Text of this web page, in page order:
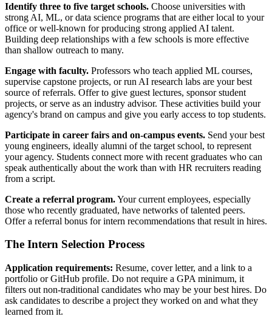
Identify three to five target schools. Choose universities with
strong AI, ML, or data science programs that are either local to your
office or well-known for producing strong applied AI talent.
Building deep relationships with a few schools is more effective
than shallow outreach to many.
Engage with faculty. Professors who teach applied ML courses,
supervise capstone projects, or run AI research labs are your best
source of referrals. Offer to give guest lectures, sponsor student
projects, or serve as an industry advisor. These activities build your
agency's brand on campus and give you early access to top students.
Participate in career fairs and on-campus events. Send your best
young engineers, ideally alumni of the target school, to represent
your agency. Students connect more with recent graduates who can
speak authentically about the work than with HR recruiters reading
from a script.
Create a referral program.Your current employees, especially
those who recently graduated, have networks of talented peers.
Offer a referral bonus for intern recommendations that result in hires.
The Intern Selection Process
Application requirements: Resume, cover letter, and a link to a
portfolio or GitHub profile. Do not require a GPA minimum, it
filters out non-traditional candidates who may be your best hires. Do
ask candidates to describe a project they worked on and what they
learned from it.